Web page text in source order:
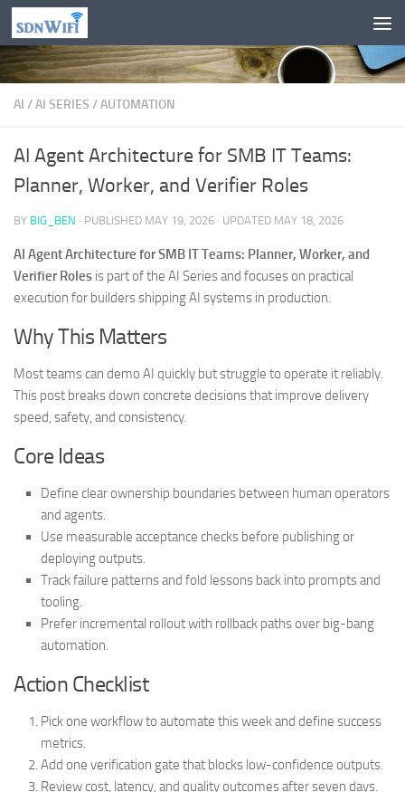
Skip to content
AI /AI SERIES /AUTOMATION
AI Agent Architecture for SMB IT Teams:
Planner, Worker, and Verifier Roles
BY BIG_BEN · PUBLISHED MAY 19, 2026 · UPDATED MAY 18, 2026
AI Agent Architecture for SMB IT Teams: Planner, Worker, and
Verifier Roles is part of the AI Series and focuses on practical
execution for builders shipping AI systems in production.
Why This Matters
Most teams can demo AI quickly but struggle to operate it reliably.
This post breaks down concrete decisions that improve delivery
speed, safety, and consistency.
Core Ideas
Define clear ownership boundaries between human operators
and agents.
Use measurable acceptance checks before publishing or
deploying outputs.
Track failure patterns and fold lessons back into prompts and
tooling.
Prefer incremental rollout with rollback paths over big-bang
automation.
Action Checklist
Pick one workflow to automate this week and define success
metrics.
Add one verification gate that blocks low-confidence outputs.
Review cost, latency, and quality outcomes after seven days.